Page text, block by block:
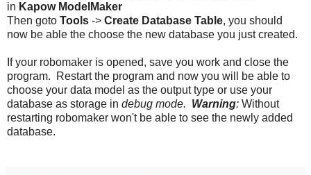
in Kapow ModelMaker
Then goto Tools -> Create Database Table, you should
now be able the choose the new database you just created.
If your robomaker is opened, save you work and close the
program. Restart the program and now you will be able to
choose your data model as the output type or use your
database as storage in debug mode. Warning: Without
restarting robomaker won't be able to see the newly added
database.